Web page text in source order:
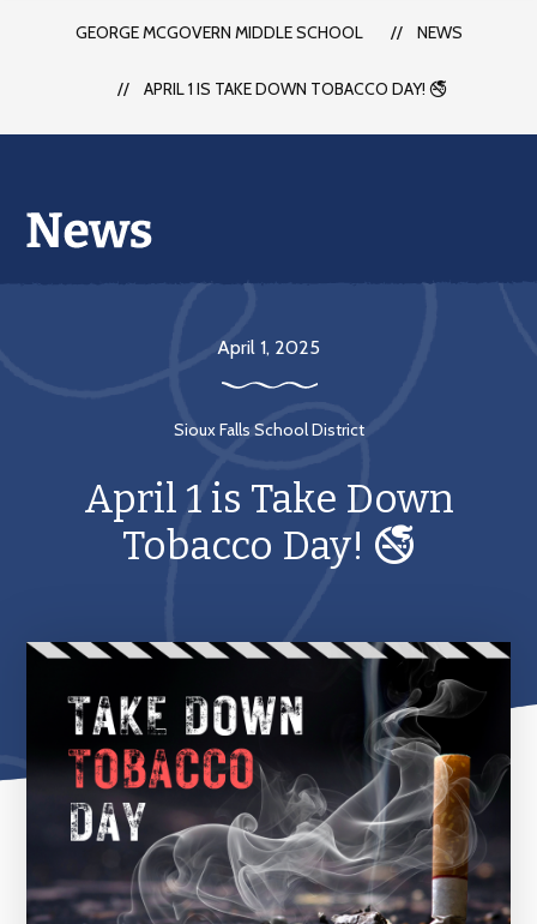
GEORGE MCGOVERN MIDDLE SCHOOL NEWS
APRIL 1 IS TAKE DOWN TOBACCO DAY! 🚭
April 1 is Take Down
Tobacco Day! 🚭
Sioux Falls School District
April 1, 2025